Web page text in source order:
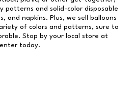
patterns and solid-color disposable
and napkins. Plus, we sell balloons
of colors and patterns, sure to
Stop by your local store at
today.